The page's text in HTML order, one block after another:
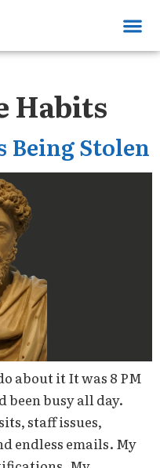
Habits
Stolen
about it It was 8 PM
been busy all day.
staff issues,
endless emails. My